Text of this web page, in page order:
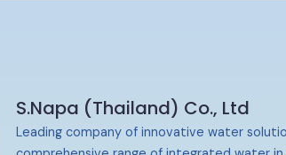
S.Napa (Thailand) Co., Ltd
Leading company of innovative water